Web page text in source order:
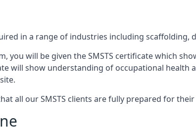
in a range of industries including
you will be given the SMSTS certificate which
will show understanding of occupational health
all our SMSTS clients are fully prepared for